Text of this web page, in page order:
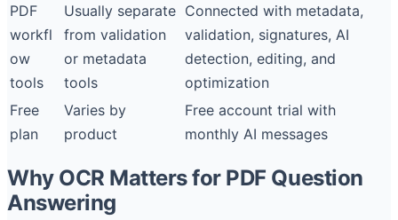
PDF
workfl
ow
tools
Usually separate
from validation
or metadata
tools
Connected with metadata,
validation, signatures, AI
detection, editing, and
optimization
Free
plan
Varies by
product
Free account trial with
monthly AI messages
Why OCR Matters for PDF Question
Answering